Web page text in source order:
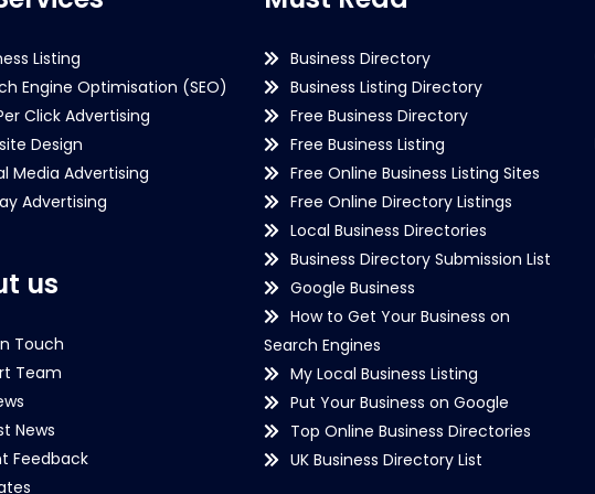
Listing
Engine Optimisation (SEO)
Click Advertising
Design
Media Advertising
Advertising
us
Touch
Team
News
Feedback
Business Directory
Business Listing Directory
Free Business Directory
Free Business Listing
Free Online Business Listing Sites
Free Online Directory Listings
Local Business Directories
Business Directory Submission List
Google Business
How to Get Your Business on
Search Engines
My Local Business Listing
Put Your Business on Google
Top Online Business Directories
UK Business Directory List